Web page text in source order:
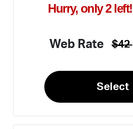
Hurry, only 2 left!
Web Rate $42
Select